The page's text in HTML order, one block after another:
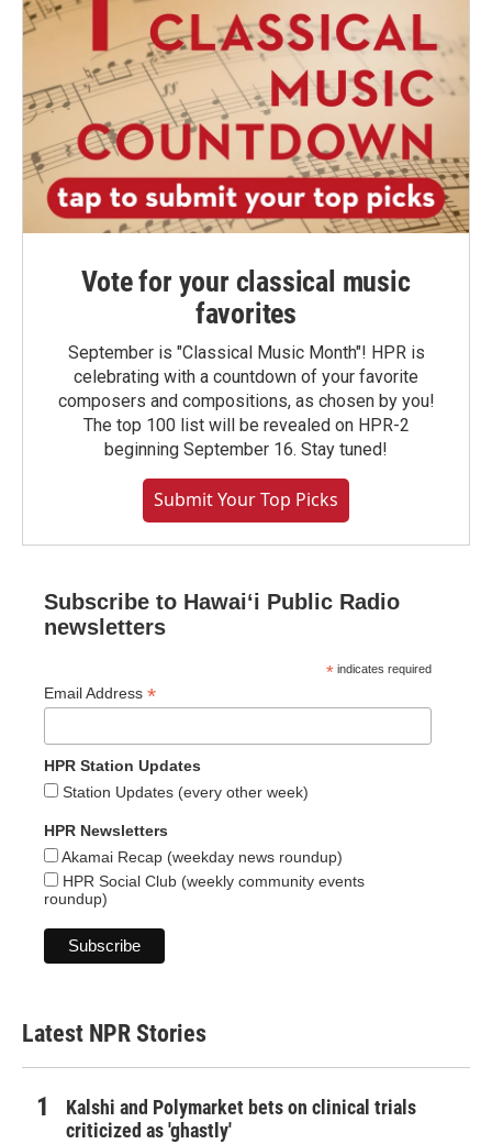
Vote for your classical music
favorites
September is "Classical Music Month"! HPR is
celebrating with a countdown of your favorite
composers and compositions, as chosen by you!
The top 100 list will be revealed on HPR-2
beginning September 16. Stay tuned!
Submit Your Top Picks
Subscribe to Hawaiʻi Public Radio
newsletters
* indicates required
Email Address *
HPR Station Updates
Station Updates (every other week)
HPR Newsletters
Akamai Recap (weekday news roundup)
HPR Social Club (weekly community events
roundup)
Latest NPR Stories
Kalshi and Polymarket bets on clinical trials
criticized as 'ghastly'